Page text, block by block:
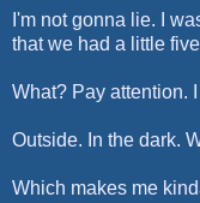
I'm not gonna lie. I
that we had a little
What? Pay attention.
Outside. In the dark.
Which makes me